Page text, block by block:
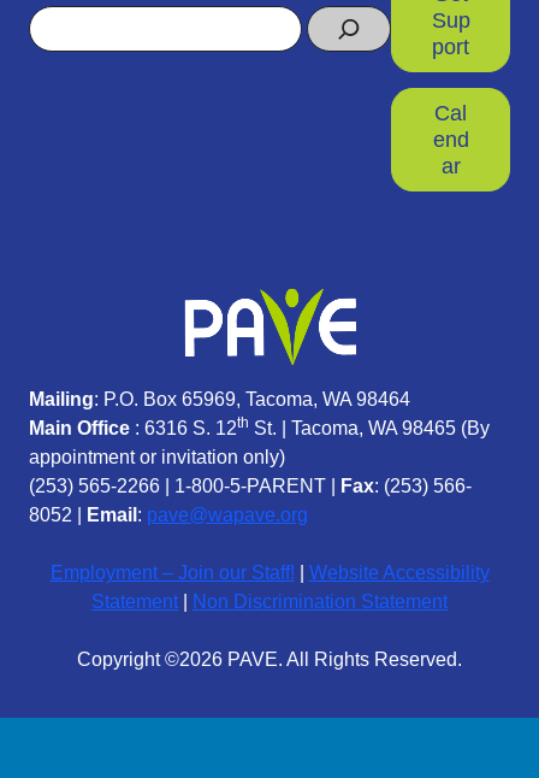
Search
Sup
port
Cal
end
ar
Mailing: P.O. Box 65969, Tacoma, WA 98464
Main Office : 6316 S. 12th St. | Tacoma, WA 98465 (By
appointment or invitation only)
(253) 565-2266
1-800-5-PARENT Fax: (253) 566-
8052 |
Email : pave@wapave.org
Employment – Join our Staff!
Website Accessibility
Statement
Non Discrimination Statement
Copyright ©2026 PAVE. All Rights Reserved.